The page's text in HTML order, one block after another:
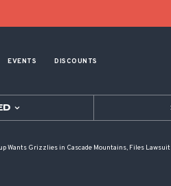
EVENTS DISCOUNTS
Wants Grizzlies in Cascade Mountains, Files Lawsuit